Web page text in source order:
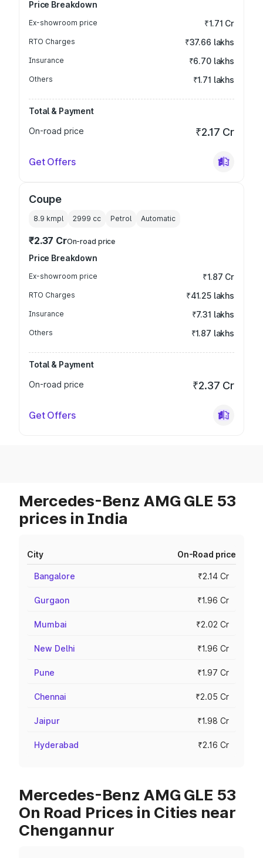
Price Breakdown
Ex-showroom price ₹1.71 Cr
RTO Charges ₹37.66 lakhs
Insurance ₹6.70 lakhs
Others ₹1.71 lakhs
Total & Payment
On-road price
₹2.17 Cr
Get Offers
Coupe
8.9 kmpl 2999 cc Petrol Automatic
₹2.37 CrOn-road price
Price Breakdown
Ex-showroom price ₹1.87 Cr
RTO Charges ₹41.25 lakhs
Insurance ₹7.31 lakhs
Others ₹1.87 lakhs
Total & Payment
On-road price
₹2.37 Cr
Get Offers
Mercedes-Benz AMG GLE 53
prices in India
City On-Road price
Bangalore ₹2.14 Cr
Gurgaon ₹1.96 Cr
Mumbai ₹2.02 Cr
New Delhi ₹1.96 Cr
Pune ₹1.97 Cr
Chennai ₹2.05 Cr
Jaipur ₹1.98 Cr
Hyderabad ₹2.16 Cr
Mercedes-Benz AMG GLE 53
On Road Prices in Cities near
Chengannur